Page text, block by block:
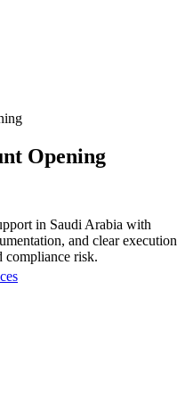
Opening
in Saudi Arabia with
and clear execution
compliance risk.